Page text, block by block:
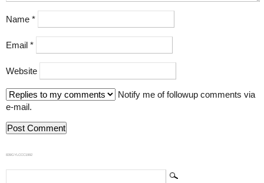
Name *
Email *
Website
Notify me of followup comments via
e-mail.
839GYLCCC1992